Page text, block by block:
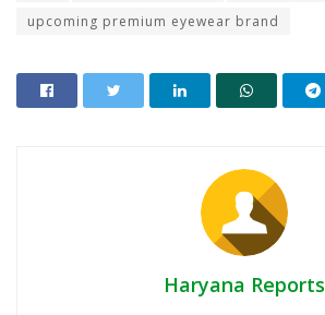
upcoming premium eyewear brand
Haryana Reports